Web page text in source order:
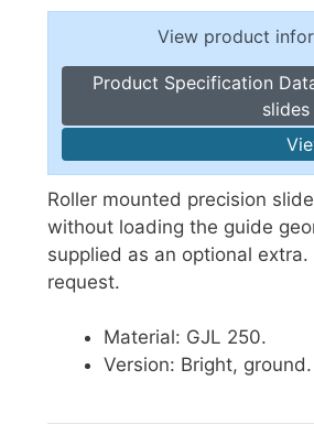
Level Indicators, Screw Plugs
Material Handling
Snap Locks
Toggle Clamps, Power Clamps
View product
Product Specification
Roller mounted precision
without loading the guide
supplied as an optional
request.
Material: GJL 250.
Version: Bright, ground.